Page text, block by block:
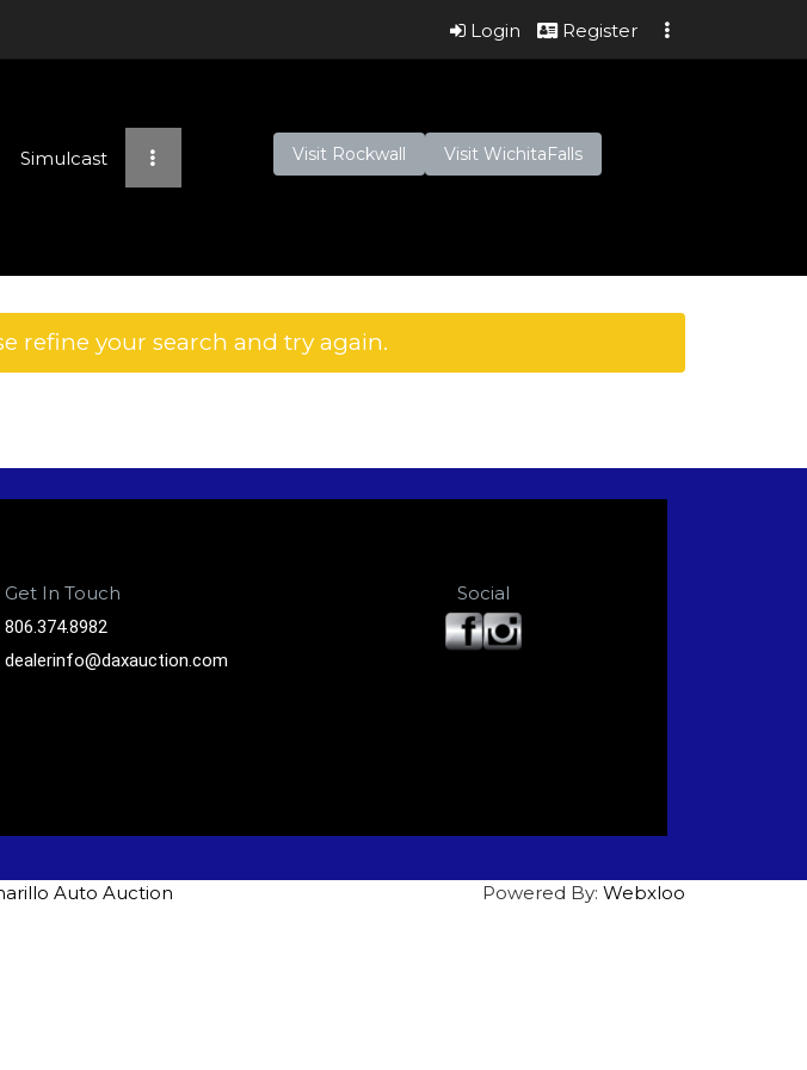
Login Register
Simulcast Visit Rockwall Visit WichitaFalls
refine your search and try again.
Get In Touch
806.374.8982
dealerinfo@daxauction.com
Social
Powered By: Webxloo
Auto Auction